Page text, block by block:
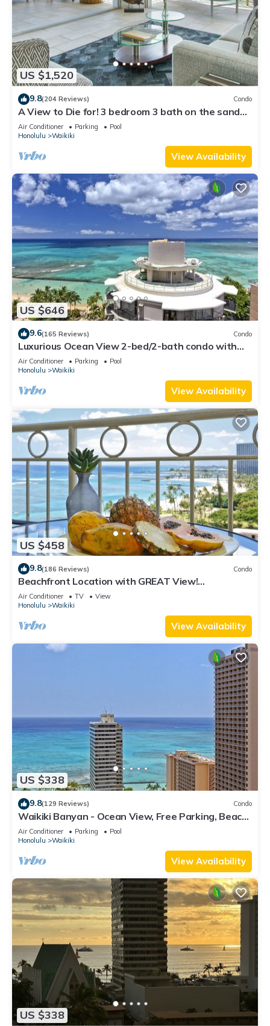
US $1,520
9.8(204 Reviews) Condo
A View to Die for! 3 bedroom 3 bath on the sand
at Waikiki Beach
Air Conditioner Parking
Pool
Honolulu
Waikiki
View Availability
US $646
9.6(165 Reviews) Condo
Luxurious Ocean View 2-bed/2-bath condo with
Pool, FREE Valet Parking & Wi-Fi
Air Conditioner Parking
Pool
Honolulu
Waikiki
View Availability
US $458
9.8(186 Reviews) Condo
Beachfront Location with GREAT View!
Washer/Dryer, Washlet, A/C, Wi-Fi!
Air Conditioner TV
View
Honolulu
Waikiki
View Availability
US $338
9.8(129 Reviews) Condo
Waikiki Banyan - Ocean View, Free Parking, Beach
Gear plus lots of extras!
Air Conditioner Parking
Pool
Honolulu
Waikiki
View Availability
US $338